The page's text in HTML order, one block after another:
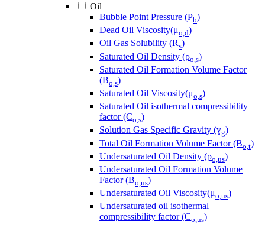
Oil
Bubble Point Pressure (Pb)
Dead Oil Viscosity(μo,d)
Oil Gas Solubility (Rs)
Saturated Oil Density (ρo,s)
Saturated Oil Formation Volume Factor
(Bo,s)
Saturated Oil Viscosity(μo,s)
Saturated Oil isothermal compressibility
factor (Co,s)
Solution Gas Specific Gravity (ɣg)
Total Oil Formation Volume Factor (Bo,t)
Undersaturated Oil Density (ρo,us)
Undersaturated Oil Formation Volume
Factor (Bo,us)
Undersaturated Oil Viscosity(μo,us)
Undersaturated oil isothermal
compressibility factor (Co,us)